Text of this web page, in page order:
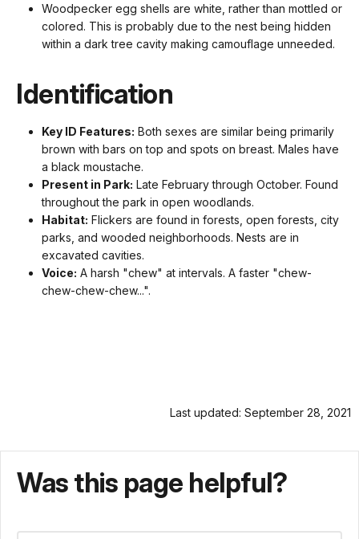
Woodpecker egg shells are white, rather than mottled or
colored. This is probably due to the nest being hidden
within a dark tree cavity making camouflage unneeded.
Identification
Key ID Features: Both sexes are similar being primarily
brown with bars on top and spots on breast. Males have
a black moustache.
Present in Park: Late February through October. Found
throughout the park in open woodlands.
Habitat: Flickers are found in forests, open forests, city
parks, and wooded neighborhoods. Nests are in
excavated cavities.
Voice: A harsh "chew" at intervals. A faster "chew-
chew-chew-chew...".
Last updated: September 28, 2021
Was this page helpful?